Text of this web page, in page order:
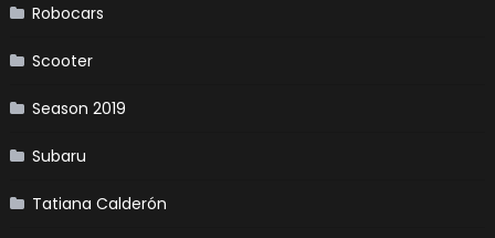
Robocars
Scooter
Season 2019
Subaru
Tatiana Calderón